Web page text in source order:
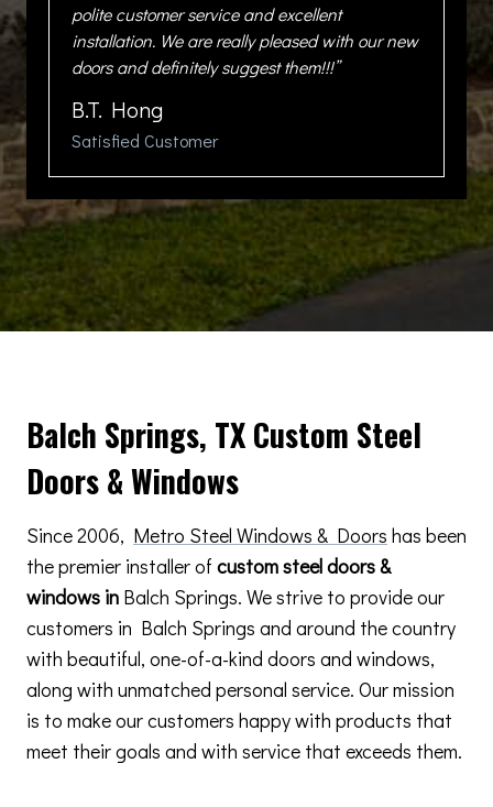
polite customer service and excellent
installation. We are really pleased with our new
doors and definitely suggest them!!!”
B.T. Hong
Satisfied Customer
Balch Springs, TX Custom Steel
Doors & Windows
Since 2006, Metro Steel Windows & Doors has been
the premier installer of custom steel doors &
windows in Balch Springs. We strive to provide our
customers in Balch Springs and around the country
with beautiful, one-of-a-kind doors and windows,
along with unmatched personal service. Our mission
is to make our customers happy with products that
meet their goals and with service that exceeds them.